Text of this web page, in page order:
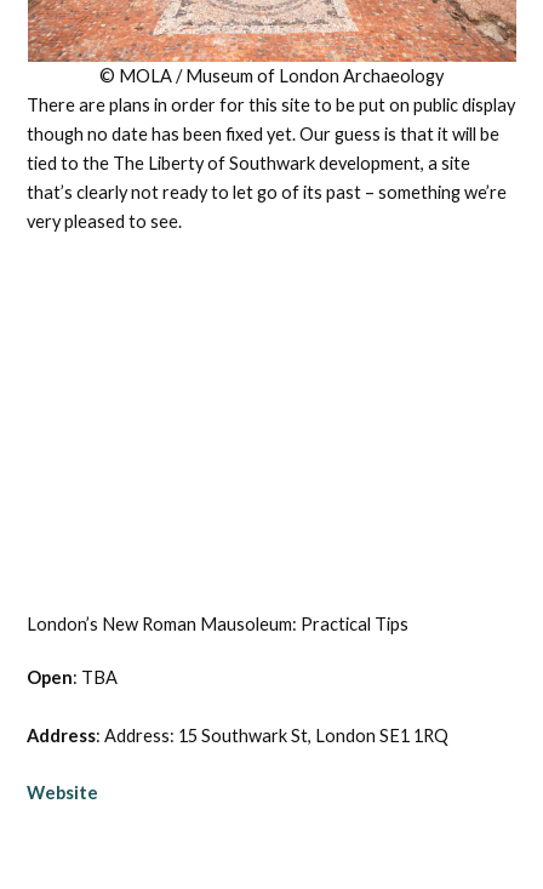
© MOLA / Museum of London Archaeology
There are plans in order for this site to be put on public display
though no date has been fixed yet. Our guess is that it will be
tied to the The Liberty of Southwark development, a site
that’s clearly not ready to let go of its past – something we’re
very pleased to see.
London’s New Roman Mausoleum: Practical Tips
Open: TBA
Address: Address: 15 Southwark St, London SE1 1RQ
Website